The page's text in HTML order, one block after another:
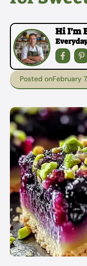
Hi I'm
Posted onFebruary